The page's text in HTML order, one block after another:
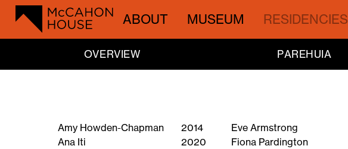
ABOUT MUSEUM RESIDENCIES
OVERVIEW PAREHUIA
Amy Howden-Chapman
2014
Ana Iti
2020
Eve Armstrong
Fiona Pardington